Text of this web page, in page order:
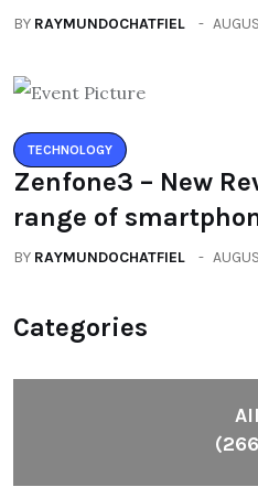
BY RAYMUNDOCHATFIEL
TECHNOLOGY
Zenfone3 – New
range of
BY RAYMUNDOCHATFIEL
Categories
All